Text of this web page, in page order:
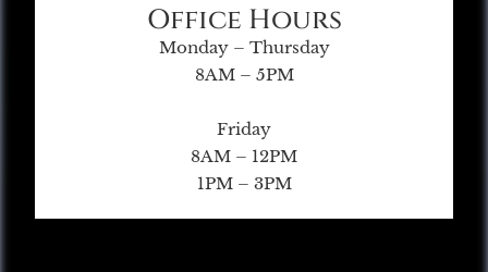
Office Hours
Monday – Thursday
8AM – 5PM
Friday
8AM – 12PM
1PM – 3PM